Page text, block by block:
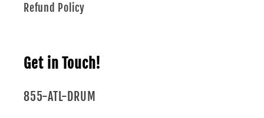
Refund Policy
Get in Touch!
855-ATL-DRUM